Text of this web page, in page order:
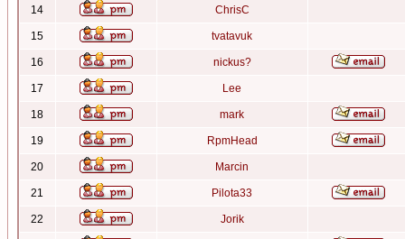
14 ChrisC
15 tvatavuk
16 nickus?
17 Lee
18 mark
19 RpmHead
20 Marcin
21 Pilota33
22 Jorik